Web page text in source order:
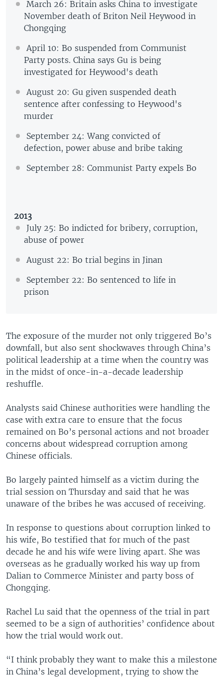
March 26: Britain asks China to investigate
November death of Briton Neil Heywood in
Chongqing
April 10: Bo suspended from Communist
Party posts. China says Gu is being
investigated for Heywood's death
August 20: Gu given suspended death
sentence after confessing to Heywood's
murder
September 24: Wang convicted of
defection, power abuse and bribe taking
September 28: Communist Party expels Bo
2013
July 25: Bo indicted for bribery, corruption,
abuse of power
August 22: Bo trial begins in Jinan
September 22: Bo sentenced to life in
prison
The exposure of the murder not only triggered Bo’s
downfall, but also sent shockwaves through China’s
political leadership at a time when the country was
in the midst of once-in-a-decade leadership
reshuffle.
Analysts said Chinese authorities were handling the
case with extra care to ensure that the focus
remained on Bo’s personal actions and not broader
concerns about widespread corruption among
Chinese officials.
Bo largely painted himself as a victim during the
trial session on Thursday and said that he was
unaware of the bribes he was accused of receiving.
In response to questions about corruption linked to
his wife, Bo testified that for much of the past
decade he and his wife were living apart. She was
overseas as he gradually worked his way up from
Dalian to Commerce Minister and party boss of
Chongqing.
Rachel Lu said that the openness of the trial in part
seemed to be a sign of authorities’ confidence about
how the trial would work out.
“I think probably they want to make this a milestone
in China’s legal development, trying to show the